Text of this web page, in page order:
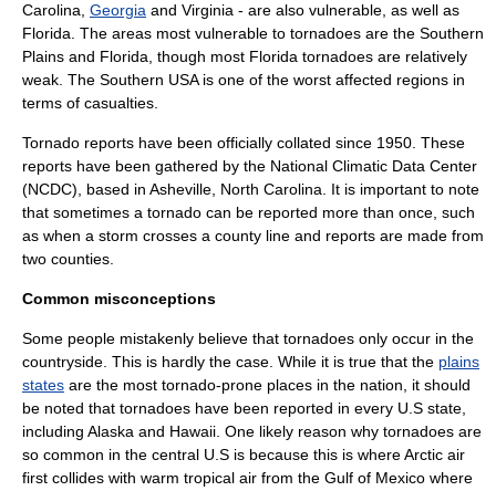
Carolina Georgia and Virginia - are also vulnerable, as well as
Florida . The areas most vulnerable to tornadoes are the Southern
Plains and Florida, though most Florida tornadoes are relatively
weak. The Southern USAis one of the worst affected regions in
terms of casualties.
Tornado reports have been officially collated since 1950. These
reports have been gathered by the National Climatic Data Center
(NCDC), based in Asheville , North Carolina. It is important to note
that sometimes a tornado can be reported more than once, such
as when a storm crosses a county line and reports are made from
two counties.
Common misconceptions
Some people mistakenly believe that tornadoes only occur in the
countryside. This is hardly the case. While it is true that the plains
states are the most tornado-prone places in the nation, it should
be noted that tornadoes have been reported in every U.S state,
including Alaska and Hawaii . One likely reason why tornadoes are
so common in the central U.S is because this is where Arctic air
first collides with warm tropical air from the Gulf of Mexico where